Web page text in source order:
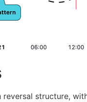
reversal structure,